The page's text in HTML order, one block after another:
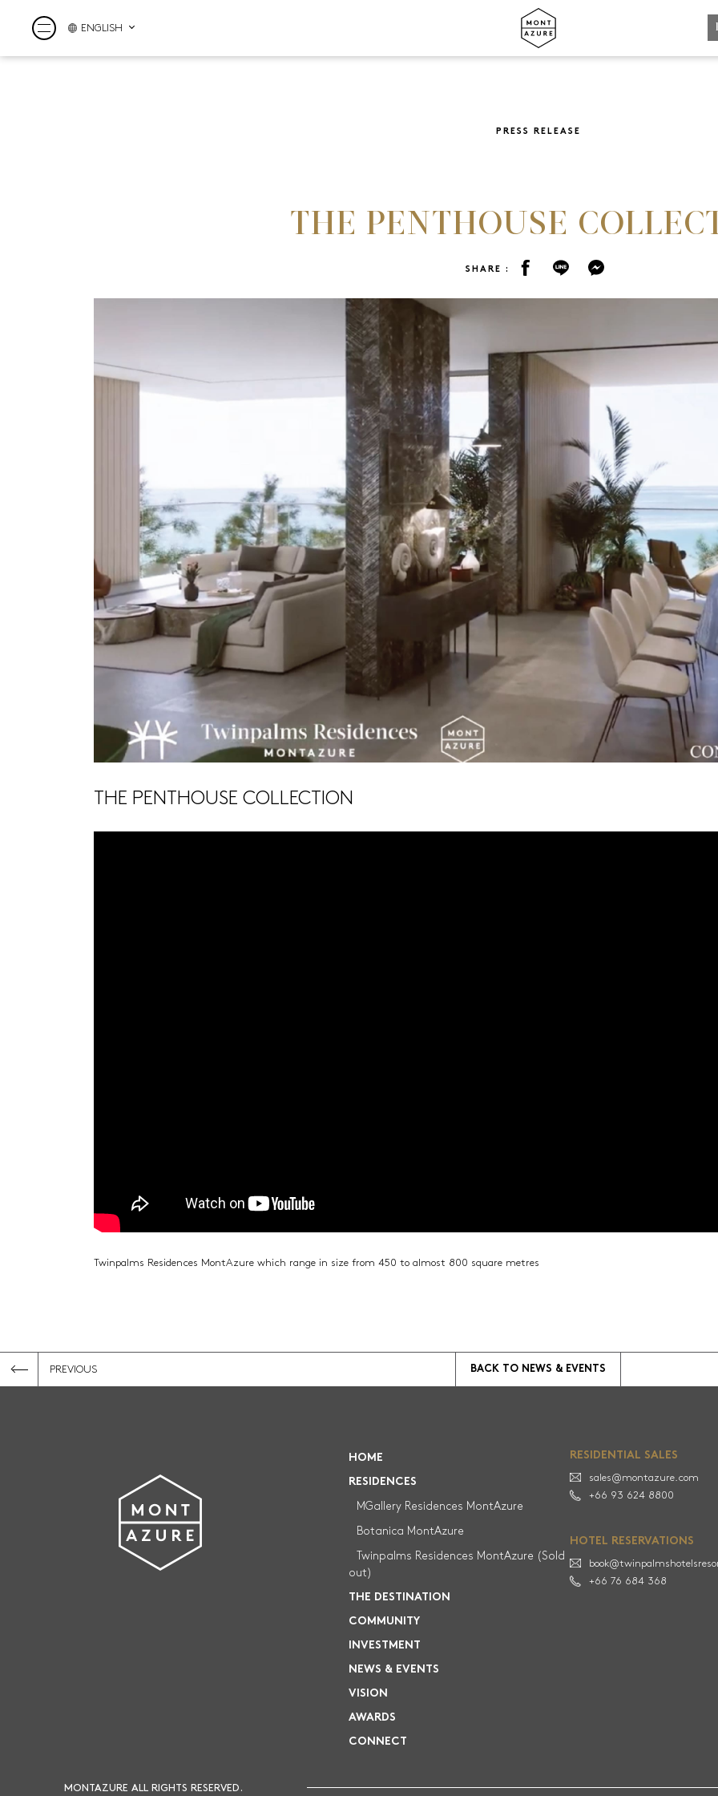
REGISTRATION
+66 93 624 8800
HOTEL RESERVATIONS
book@twinpalms-montazure.com
+66 76 684 368
RESIDENCES
Twinpalms Residences MontAzure (Sold out)
MGallery Residences MontAzure
THE DESTINATION
PRESS RELEASE
SHARE :
THE PENTHOUSE COLLECTION
Twinpalms Residences MontAzure which range in size from 450 to almost 800 square metres
PREVIOUS BACK TO NEWS & EVENTS
HOME
RESIDENCES
MGallery Residences MontAzure
Botanica MontAzure
Twinpalms Residences MontAzure (Sold
out)
THE DESTINATION
COMMUNITY
INVESTMENT
NEWS & EVENTS
VISION
AWARDS
CONNECT
RESIDENTIAL SALES
sales@montazure.com
+66 93 624 8800
HOTEL RESERVATIONS
+66 76 684 368
MONTAZURE ALL RIGHTS RESERVED.